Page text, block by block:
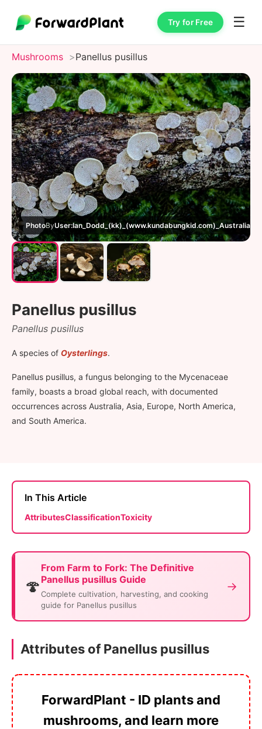
Try for Free ☰
Mushrooms Panellus pusillus
PhotoBy
Panellus pusillus
Panellus pusillus
A species of Oysterlings.
Panellus pusillus, a fungus belonging to the Mycenaceae
family, boasts a broad global reach, with documented
occurrences across Australia, Asia, Europe, North America,
and South America.
In This Article
AttributesClassificationToxicity
🍄
From Farm to Fork: The Definitive
Panellus pusillus Guide
Complete cultivation, harvesting, and cooking
guide for Panellus pusillus
→
Attributes of Panellus pusillus
ForwardPlant - ID plants and
mushrooms, and learn more